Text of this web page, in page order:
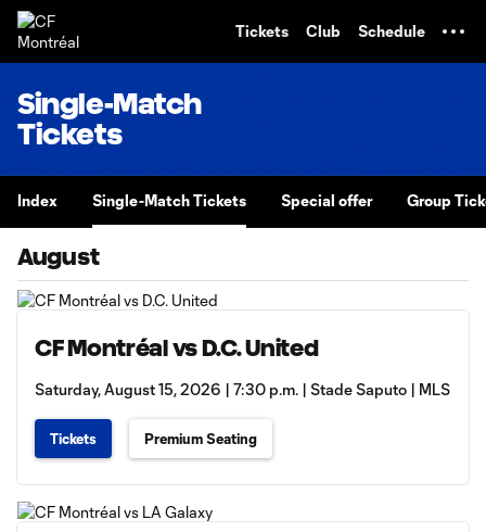
Tickets Club Schedule
Single-Match
Tickets
Index Single-Match Tickets Special offer Group
August
CF Montréal vs D.C. United
Saturday, August 15, 2026 | 7:30 p.m. | Stade Saputo | MLS
Tickets Premium Seating